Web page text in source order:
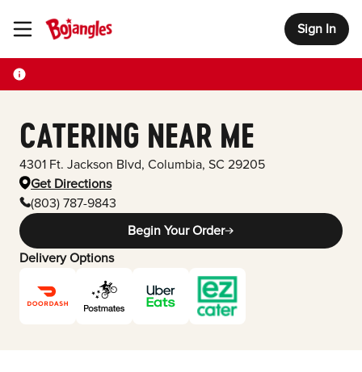
Toggle Header Menu Sign In
CATERING NEAR ME
4301 Ft. Jackson Blvd, Columbia, SC 29205
Get Directions
(803) 787-9843
Begin Your Order
Delivery Options